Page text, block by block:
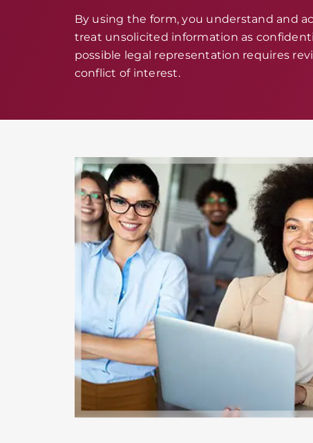
By using the form, you understand and
treat unsolicited information as
possible legal representation requires
conflict of interest.